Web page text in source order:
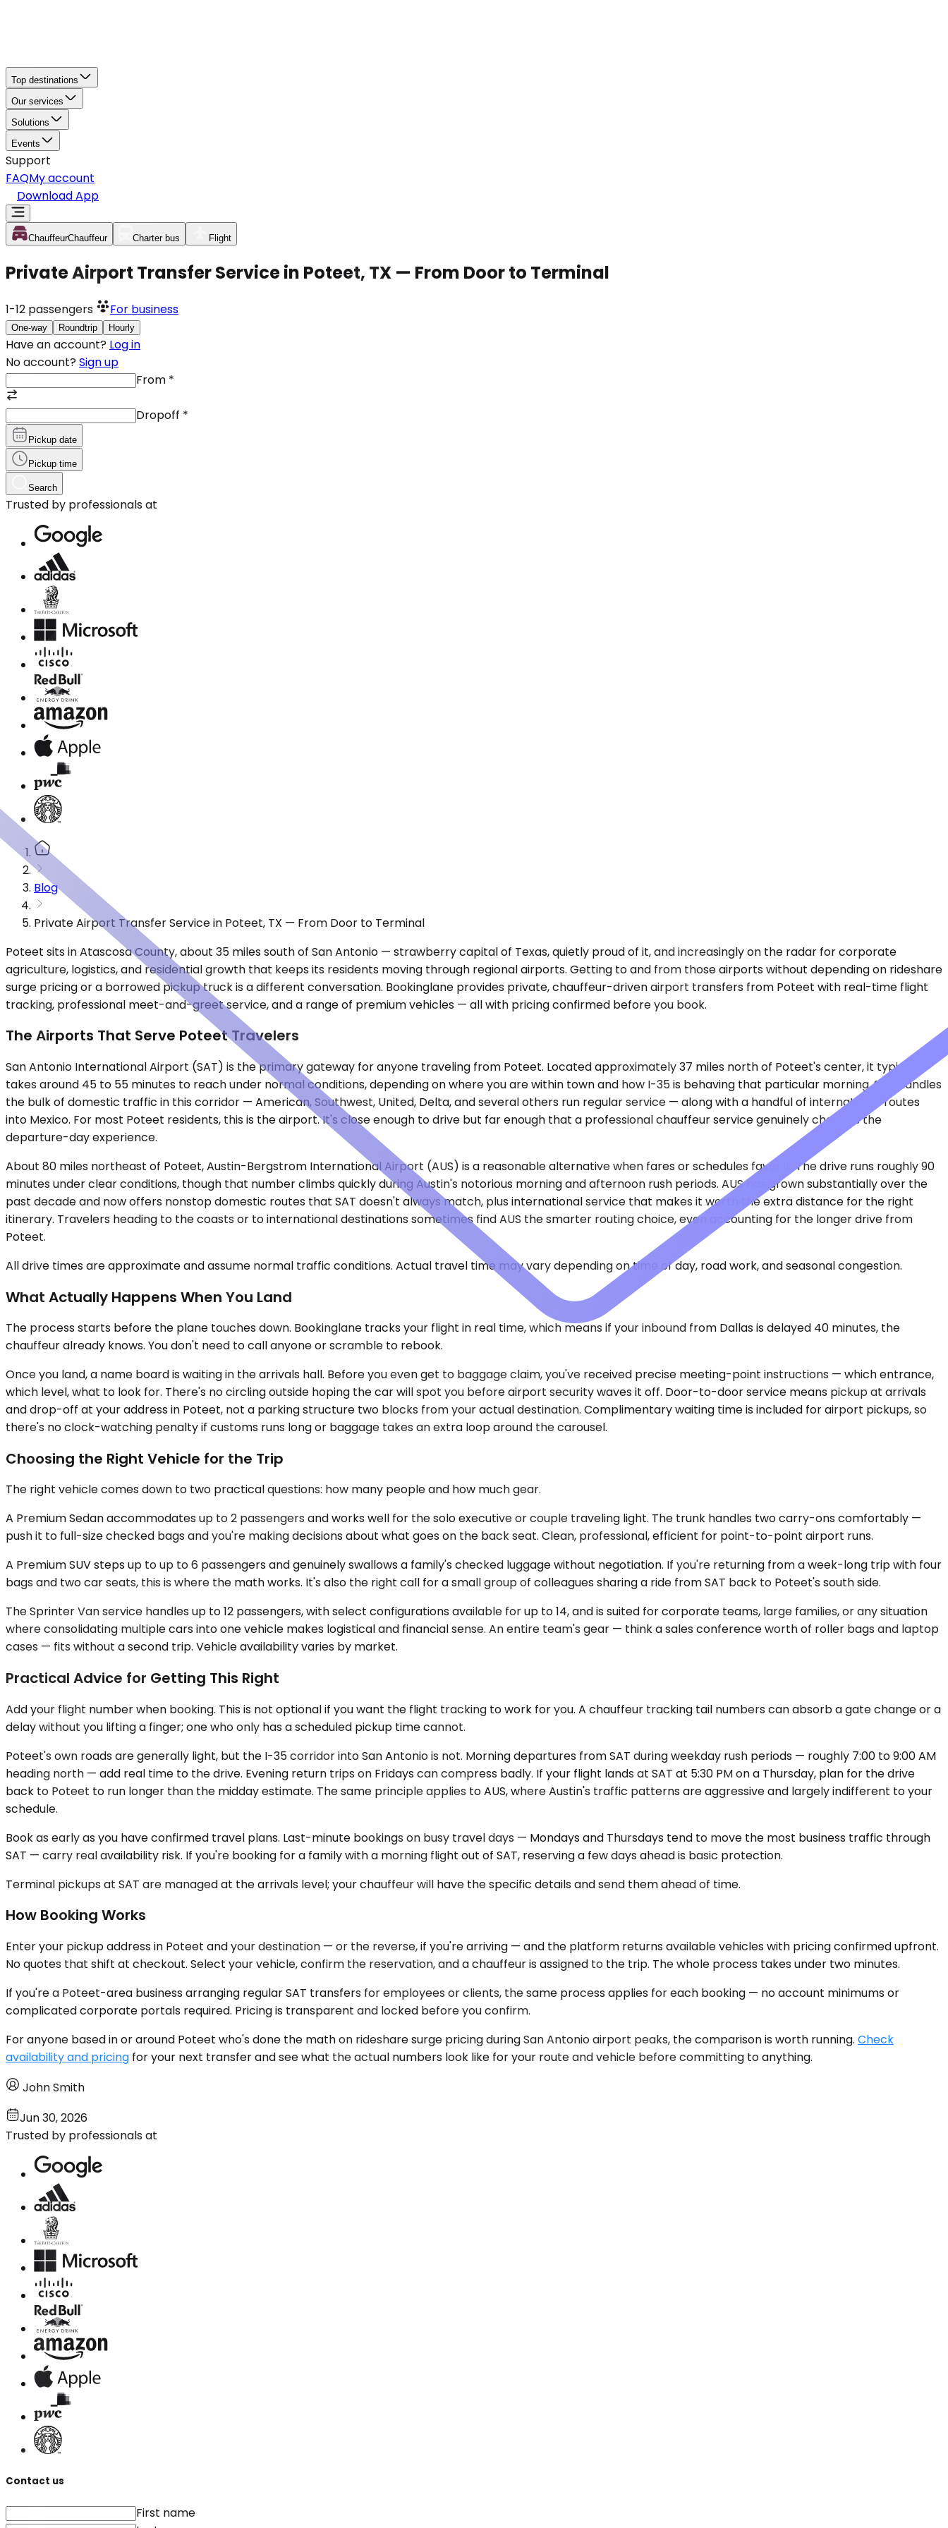
Top destinations
Our services
Solutions
Events
Support
FAQMy account
Download App
ChauffeurChauffeur Charter bus Flight
Private Airport Transfer Service in Poteet, TX — From Door to Terminal
1-12 passengers For business
One-way Roundtrip Hourly
Have an account? Log in
No account? Sign up
From *
Dropoff *
Pickup date
Pickup time
Search
Trusted by professionals at
Blog
Private Airport Transfer Service in Poteet, TX — From Door to Terminal
Poteet sits in Atascosa County, about 35 miles south of San Antonio — strawberry capital of Texas, quietly proud of it, and increasingly on the radar for corporate
agriculture, logistics, and residential growth that keeps its residents moving through regional airports. Getting to and from those airports without depending on rideshare
surge pricing or a borrowed pickup truck is a different conversation. Bookinglane provides private, chauffeur-driven airport transfers from Poteet with real-time flight
tracking, professional meet-and-greet service, and a range of premium vehicles — all with pricing confirmed before you book.
The Airports That Serve Poteet Travelers
San Antonio International Airport (SAT) is the primary gateway for anyone traveling from Poteet. Located approximately 37 miles north of Poteet's center, it typically
takes around 45 to 55 minutes to reach under normal conditions, depending on where you are within town and how I-35 is behaving that particular morning. SAT handles
the bulk of domestic traffic in this corridor — American, Southwest, United, Delta, and several others run regular service — along with a handful of international routes
into Mexico. For most Poteet residents, this is the airport. It's close enough to drive but far enough that a professional chauffeur service genuinely changes the
departure-day experience.
About 80 miles northeast of Poteet, Austin-Bergstrom International Airport (AUS) is a reasonable alternative when fares or schedules favor it. The drive runs roughly 90
minutes under clear conditions, though that number climbs quickly during Austin's notorious morning and afternoon rush periods. AUS has grown substantially over the
past decade and now offers nonstop domestic routes that SAT doesn't always match, plus international service that makes it worth the extra distance for the right
itinerary. Travelers heading to the coasts or to international destinations sometimes find AUS the smarter routing choice, even accounting for the longer drive from
Poteet.
All drive times are approximate and assume normal traffic conditions. Actual travel time may vary depending on time of day, road work, and seasonal congestion.
What Actually Happens When You Land
The process starts before the plane touches down. Bookinglane tracks your flight in real time, which means if your inbound from Dallas is delayed 40 minutes, the
chauffeur already knows. You don't need to call anyone or scramble to rebook.
Once you land, a name board is waiting in the arrivals hall. Before you even get to baggage claim, you've received precise meeting-point instructions — which entrance,
which level, what to look for. There's no circling outside hoping the car will spot you before airport security waves it off. Door-to-door service means pickup at arrivals
and drop-off at your address in Poteet, not a parking structure two blocks from your actual destination. Complimentary waiting time is included for airport pickups, so
there's no clock-watching penalty if customs runs long or baggage takes an extra loop around the carousel.
Choosing the Right Vehicle for the Trip
The right vehicle comes down to two practical questions: how many people and how much gear.
A Premium Sedan accommodates up to 2 passengers and works well for the solo executive or couple traveling light. The trunk handles two carry-ons comfortably —
push it to full-size checked bags and you're making decisions about what goes on the back seat. Clean, professional, efficient for point-to-point airport runs.
A Premium SUV steps up to up to 6 passengers and genuinely swallows a family's checked luggage without negotiation. If you're returning from a week-long trip with four
bags and two car seats, this is where the math works. It's also the right call for a small group of colleagues sharing a ride from SAT back to Poteet's south side.
The Sprinter Van service handles up to 12 passengers, with select configurations available for up to 14, and is suited for corporate teams, large families, or any situation
where consolidating multiple cars into one vehicle makes logistical and financial sense. An entire team's gear — think a sales conference worth of roller bags and laptop
cases — fits without a second trip. Vehicle availability varies by market.
Practical Advice for Getting This Right
Add your flight number when booking. This is not optional if you want the flight tracking to work for you. A chauffeur tracking tail numbers can absorb a gate change or a
delay without you lifting a finger; one who only has a scheduled pickup time cannot.
Poteet's own roads are generally light, but the I-35 corridor into San Antonio is not. Morning departures from SAT during weekday rush periods — roughly 7:00 to 9:00 AM
heading north — add real time to the drive. Evening return trips on Fridays can compress badly. If your flight lands at SAT at 5:30 PM on a Thursday, plan for the drive
back to Poteet to run longer than the midday estimate. The same principle applies to AUS, where Austin's traffic patterns are aggressive and largely indifferent to your
schedule.
Book as early as you have confirmed travel plans. Last-minute bookings on busy travel days — Mondays and Thursdays tend to move the most business traffic through
SAT — carry real availability risk. If you're booking for a family with a morning flight out of SAT, reserving a few days ahead is basic protection.
Terminal pickups at SAT are managed at the arrivals level; your chauffeur will have the specific details and send them ahead of time.
How Booking Works
Enter your pickup address in Poteet and your destination — or the reverse, if you're arriving — and the platform returns available vehicles with pricing confirmed upfront.
No quotes that shift at checkout. Select your vehicle, confirm the reservation, and a chauffeur is assigned to the trip. The whole process takes under two minutes.
If you're a Poteet-area business arranging regular SAT transfers for employees or clients, the same process applies for each booking — no account minimums or
complicated corporate portals required. Pricing is transparent and locked before you confirm.
For anyone based in or around Poteet who's done the math on rideshare surge pricing during San Antonio airport peaks, the comparison is worth running. Check
availability and pricing for your next transfer and see what the actual numbers look like for your route and vehicle before committing to anything.
John Smith
Jun 30, 2026
Trusted by professionals at
Contact us
First name